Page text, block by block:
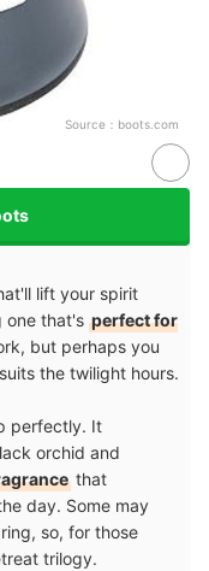
Source： boots.com
lift your spirit
one that's perfect for
but perhaps you
the twilight hours.
perfectly. It
orchid and
that
day. Some may
so, for those
trilogy.